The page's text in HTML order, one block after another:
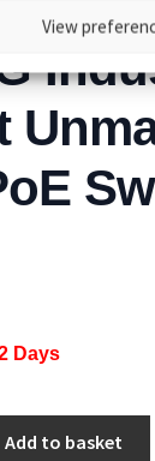
View
Days
Add to basket